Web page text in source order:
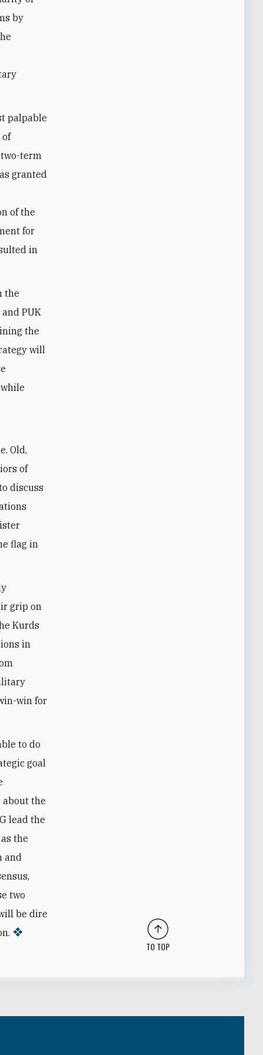
by
palpable
of
term
granted
of the
for
in
the
PUK
the
will
Old,
of
discuss
flag in
grip on
Kurds
in
win for
to do
goal
about the
lead the
the
and
two
be dire
TO TOP